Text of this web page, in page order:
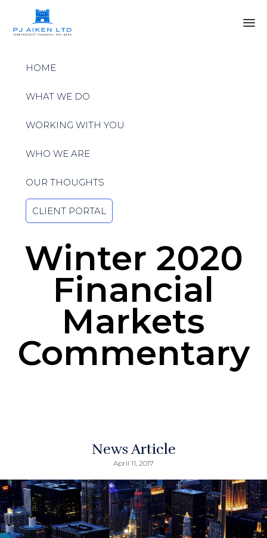
HOME
WHAT WE DO
WORKING WITH YOU
WHO WE ARE
OUR THOUGHTS
CLIENT PORTAL
Winter 2020
Financial
Markets
Commentary
News Article
April 11, 2017